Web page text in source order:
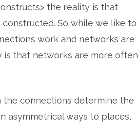
the reality is that
So while we like to
work and networks are
is that networks are more often
the connections determine the
asymmetrical ways to places,